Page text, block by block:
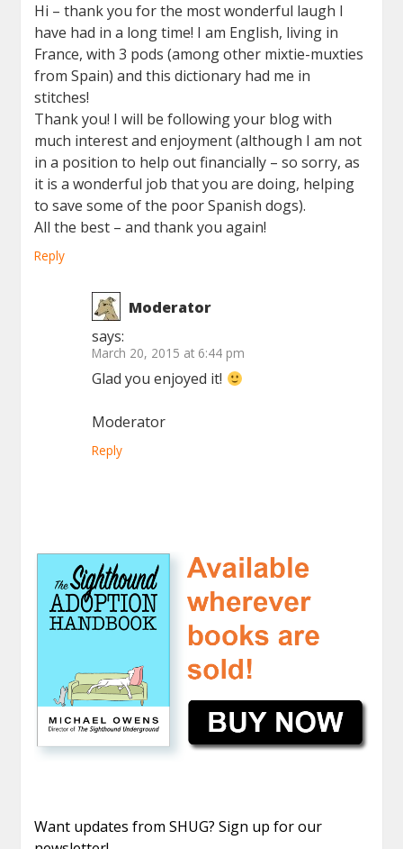
Hi – thank you for the most wonderful laugh I
have had in a long time! I am English, living in
France, with 3 pods (among other mixtie-muxties
from Spain) and this dictionary had me in
stitches!
Thank you! I will be following your blog with
much interest and enjoyment (although I am not
in a position to help out financially – so sorry, as
it is a wonderful job that you are doing, helping
to save some of the poor Spanish dogs).
All the best – and thank you again!
Reply
Moderator
says:
March 20, 2015 at 6:44 pm
Glad you enjoyed it!
Moderator
Reply
Want updates from SHUG? Sign up for our